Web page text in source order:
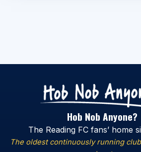
Hob Nob Anyone?
The Reading FC fans’ home
The oldest continuously running